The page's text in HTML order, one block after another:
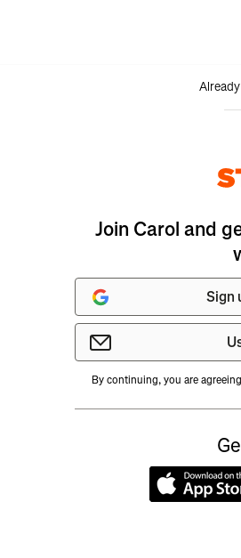
Join Carol and
Sign
By continuing, you are